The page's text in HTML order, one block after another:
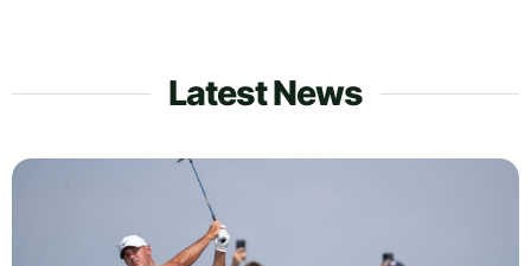
Latest News